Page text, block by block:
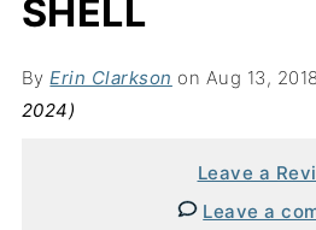
SHELL
ByErin Clarkson on Aug 13, 2018
2024)
Leave a
Leave a